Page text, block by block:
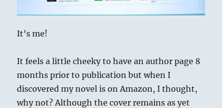
It’s me!
It feels a little cheeky to have an author page 8
months prior to publication but when I
discovered my novel is on Amazon, I thought,
why not? Although the cover remains as yet